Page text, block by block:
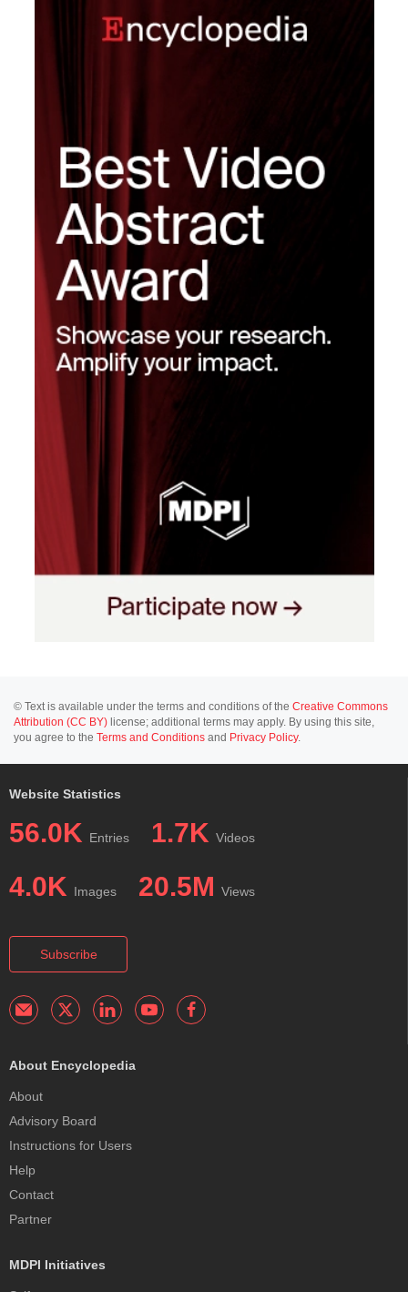
© Text is available under the terms and conditions of the Creative Commons
Attribution (CC BY) license; additional terms may apply. By using this site,
you agree to the Terms and Conditions and Privacy Policy.
Website Statistics
56.0K Entries 1.7K Videos
4.0K Images 20.5M Views
Subscribe
About Encyclopedia
About
Advisory Board
Instructions for Users
Help
Contact
Partner
MDPI Initiatives